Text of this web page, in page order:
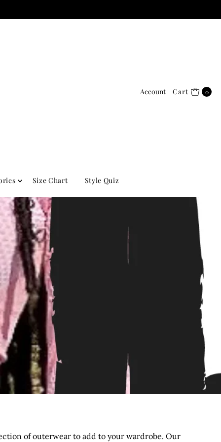
Account Cart 0
Size Chart Style Quiz
of outerwear to add to your wardrobe. Our